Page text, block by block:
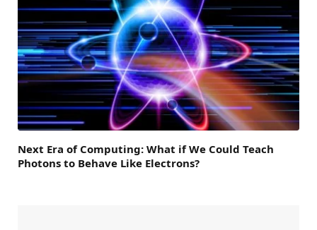
Next Era of Computing: What if We Could Teach
Photons to Behave Like Electrons?